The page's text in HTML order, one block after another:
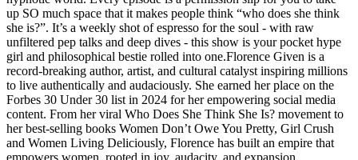
up SO much space that it makes people think “who does she think
she is?”. It’s a weekly shot of espresso for the soul - with raw
unfiltered pep talks and deep dives - this show is your pocket hype
girl and philosophical bestie rolled into one.Florence Given is a
record-breaking author, artist, and cultural catalyst inspiring millions
to live authentically and audaciously. She earned her place on the
Forbes 30 Under 30 list in 2024 for her empowering social media
content. From her viral Who Does She Think She Is? movement to
her best-selling books Women Don’t Owe You Pretty, Girl Crush
and Women Living Deliciously, Florence has built an empire that
empowers women, rooted in joy, audacity, and expansion.